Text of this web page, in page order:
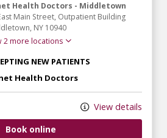
Health Doctors - Middletown
Main Street, Outpatient Building
NY 10940
2 more locations
NEW PATIENTS
Health Doctors
View details
Book online